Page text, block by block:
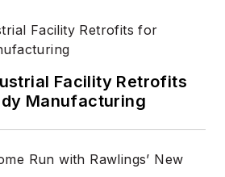
Facility Retrofits
Manufacturing